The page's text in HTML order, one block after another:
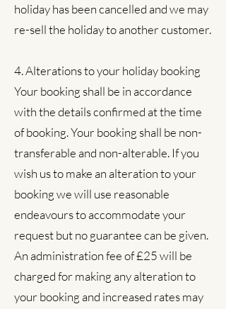
holiday has been cancelled and we may
re-sell the holiday to another customer.
4. Alterations to your holiday booking
Your booking shall be in accordance
with the details confirmed at the time
of booking. Your booking shall be non-
transferable and non-alterable. If you
wish us to make an alteration to your
booking we will use reasonable
endeavours to accommodate your
request but no guarantee can be given.
An administration fee of £25 will be
charged for making any alteration to
your booking and increased rates may